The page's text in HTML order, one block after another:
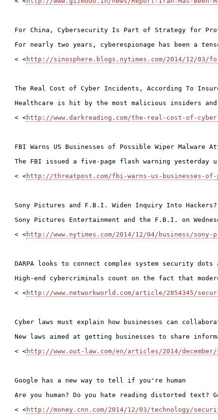
For China, Cybersecurity Is Part of Strategy for
For nearly two years, cyberespionage has been a
< <http://sinosphere.blogs.nytimes.com/2014/12/
The Real Cost of Cyber Incidents, According To
Healthcare is hit by the most malicious insiders
< <http://www.darkreading.com/the-real-cost-of-
FBI Warns US Businesses of Possible Wiper Malware
The FBI issued a five-page flash warning yesterday
< <http://threatpost.com/fbi-warns-us-businesses-of-
Sony Pictures and F.B.I. Widen Inquiry Into
Sony Pictures Entertainment and the F.B.I. on
< <http://www.nytimes.com/2014/12/04/business/
DARPA looks to connect complex system security
High-end cybercriminals count on the fact that
< <http://www.networkworld.com/article/2854345/
Cyber laws must explain how businesses can
New laws aimed at getting businesses to share
< <http://www.out-law.com/en/articles/2014/
Google has a new way to tell if you're human
Are you human? Do you hate reading distorted
< <http://money.cnn.com/2014/12/03/technology/